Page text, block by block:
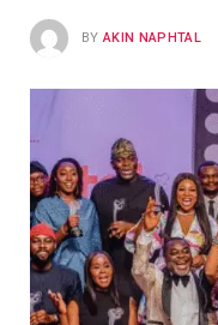
BY AKIN NAPHTAL